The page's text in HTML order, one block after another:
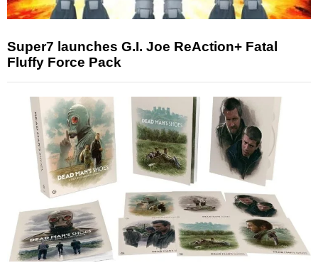
Super7 launches G.I. Joe ReAction+ Fatal
Fluffy Force Pack